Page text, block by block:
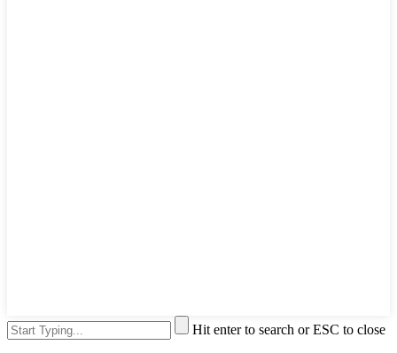
Hit enter to search or ESC to close